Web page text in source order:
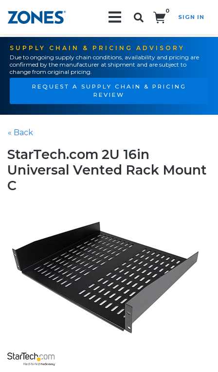
0
SIGN IN
SUPPLY CHAIN & PRICING ADVISORY
Due to ongoing supply chain conditions, availability and pricing are
confirmed by the manufacturer at shipment and are subject to
change from original pricing.
REQUEST A SUPPLY CHAIN & PRICING
REVIEW
« Back
StarTech.com 2U 16in
Universal Vented Rack Mount
C